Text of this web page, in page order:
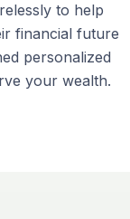
to help
financial future
personalized
your wealth.